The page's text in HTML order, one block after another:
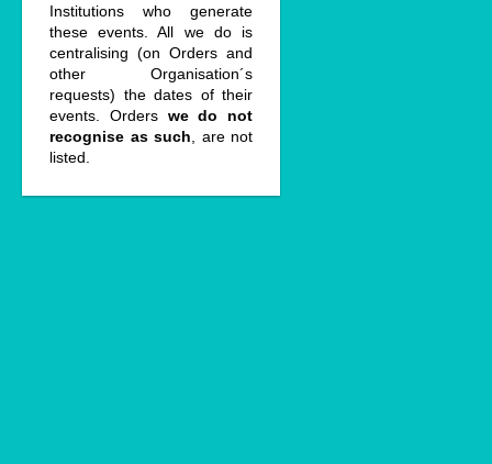
Institutions who generate
these events. All we do is
centralising (on Orders and
other Organisation´s
requests) the dates of their
events. Orders we do not
recognise as such , are not
listed.